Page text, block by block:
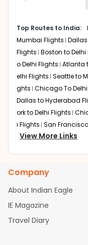
bookings page.
Indian Eagle is the
save more, you can
Top Routes to India:
Mumbai Flights
Flights Boston to Delhi
o Delhi Flights Atlanta
elhi Flights Seattle to
ghts Chicago To
Dallas to Hyderabad
ork to Delhi Flights
i Flights San
lights
Houston to
bad Flights
Dallas to
Newark to
ghts San Francisco
New York to
View More Links
Company
About Indian Eagle
IE Magazine
Travel Diary